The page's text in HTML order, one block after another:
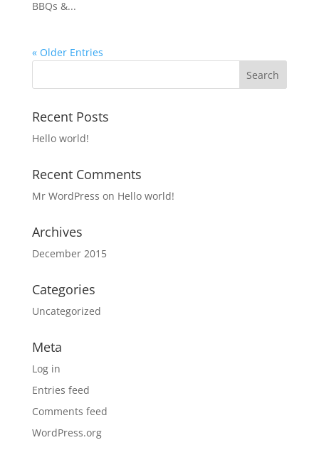
BBQs &...
« Older Entries
Recent Posts
Hello world!
Recent Comments
Mr WordPress on Hello world!
Archives
December 2015
Categories
Uncategorized
Meta
Log in
Entries feed
Comments feed
WordPress.org